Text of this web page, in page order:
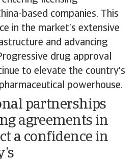
based companies. This
in the market’s extensive
and advancing
drug approval
to elevate the country's
powerhouse.
partnerships
agreements in
a confidence in